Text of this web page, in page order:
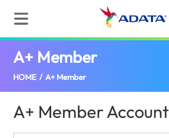
A+ Member(Tanzania)
HOME / A+ Member
A+ Member Account